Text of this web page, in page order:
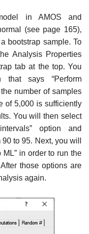
in AMOS and
(see page 165),
bootstrap sample. To
Analysis Properties
tab at the top. You
says “Perform
number of samples
of 5,000 is sufficiently
You will then select
option and
to 95. Next, you will
in order to run the
those options are
again.